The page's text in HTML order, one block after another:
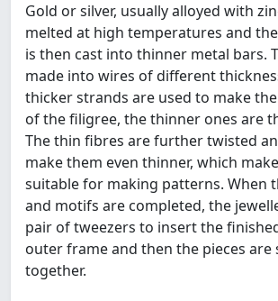
Gold or silver, usually alloyed with
melted at high temperatures and
is then cast into thinner metal bars.
made into wires of different
thicker strands are used to make
of the filigree, the thinner ones are
The thin fibres are further twisted
make them even thinner, which
suitable for making patterns. When
and motifs are completed, the
pair of tweezers to insert the
outer frame and then the pieces are
together.